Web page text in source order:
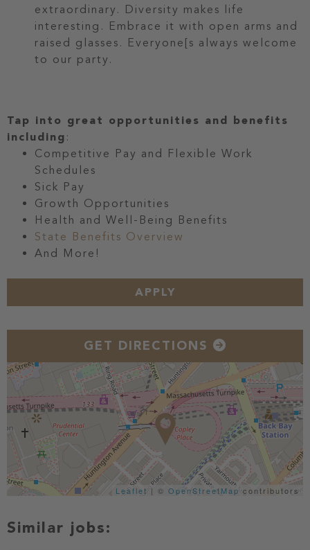
extraordinary. Diversity makes life
interesting. Embrace it with open arms and
raised glasses. Everyone[s always welcome
to our party.
Tap into great opportunities and benefits
including :
Competitive Pay and Flexible Work
Schedules
Sick Pay
Growth Opportunities
Health and Well-Being Benefits
State Benefits Overview
And More!
APPLY
GET DIRECTIONS
Leaflet | © OpenStreetMap contributors